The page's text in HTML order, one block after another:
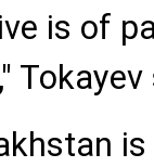
is of
Tokayev